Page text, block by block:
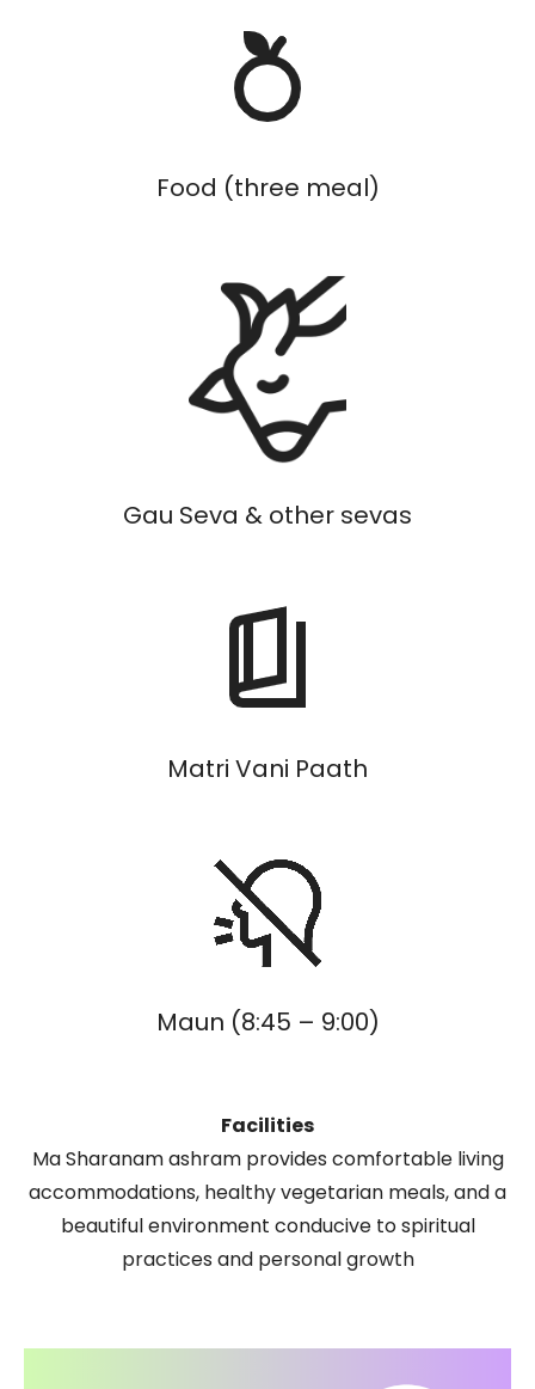
Food (three meal)
Gau Seva & other sevas
Matri Vani Paath
Maun (8:45 – 9:00)
Facilities
Ma Sharanam ashram provides comfortable living
accommodations, healthy vegetarian meals, and a
beautiful environment conducive to spiritual
practices and personal growth